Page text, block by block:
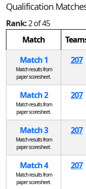
Qualification
Rank:2 of 45
Match
Match 1
Match results from
paper scoresheet.
207
Match 2
Match results from
paper scoresheet.
207
Match 3
Match results from
paper scoresheet.
207
Match 4
Match results from
paper scoresheet.
207